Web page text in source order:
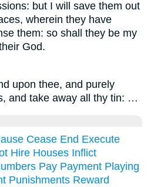
but I will save them out
wherein they have
them: so shall they be my
God.
upon thee, and purely
and take away all thy tin: …
Cease End Execute
Hire Houses Inflict
Pay Payment Playing
Punishments Reward